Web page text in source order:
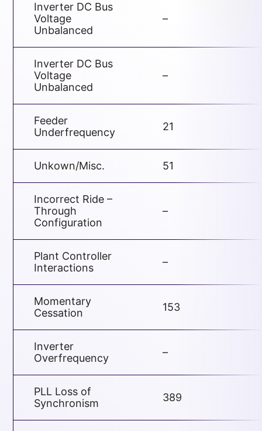
Inverter DC Bus
Voltage
Unbalanced
–
Inverter DC Bus
Voltage
Unbalanced
–
Feeder
Underfrequency
21
Unkown/Misc. 51
Incorrect Ride –
Through
Configuration
–
Plant Controller
Interactions
–
Momentary
Cessation
153
Inverter
Overfrequency
–
PLL Loss of
Synchronism
389